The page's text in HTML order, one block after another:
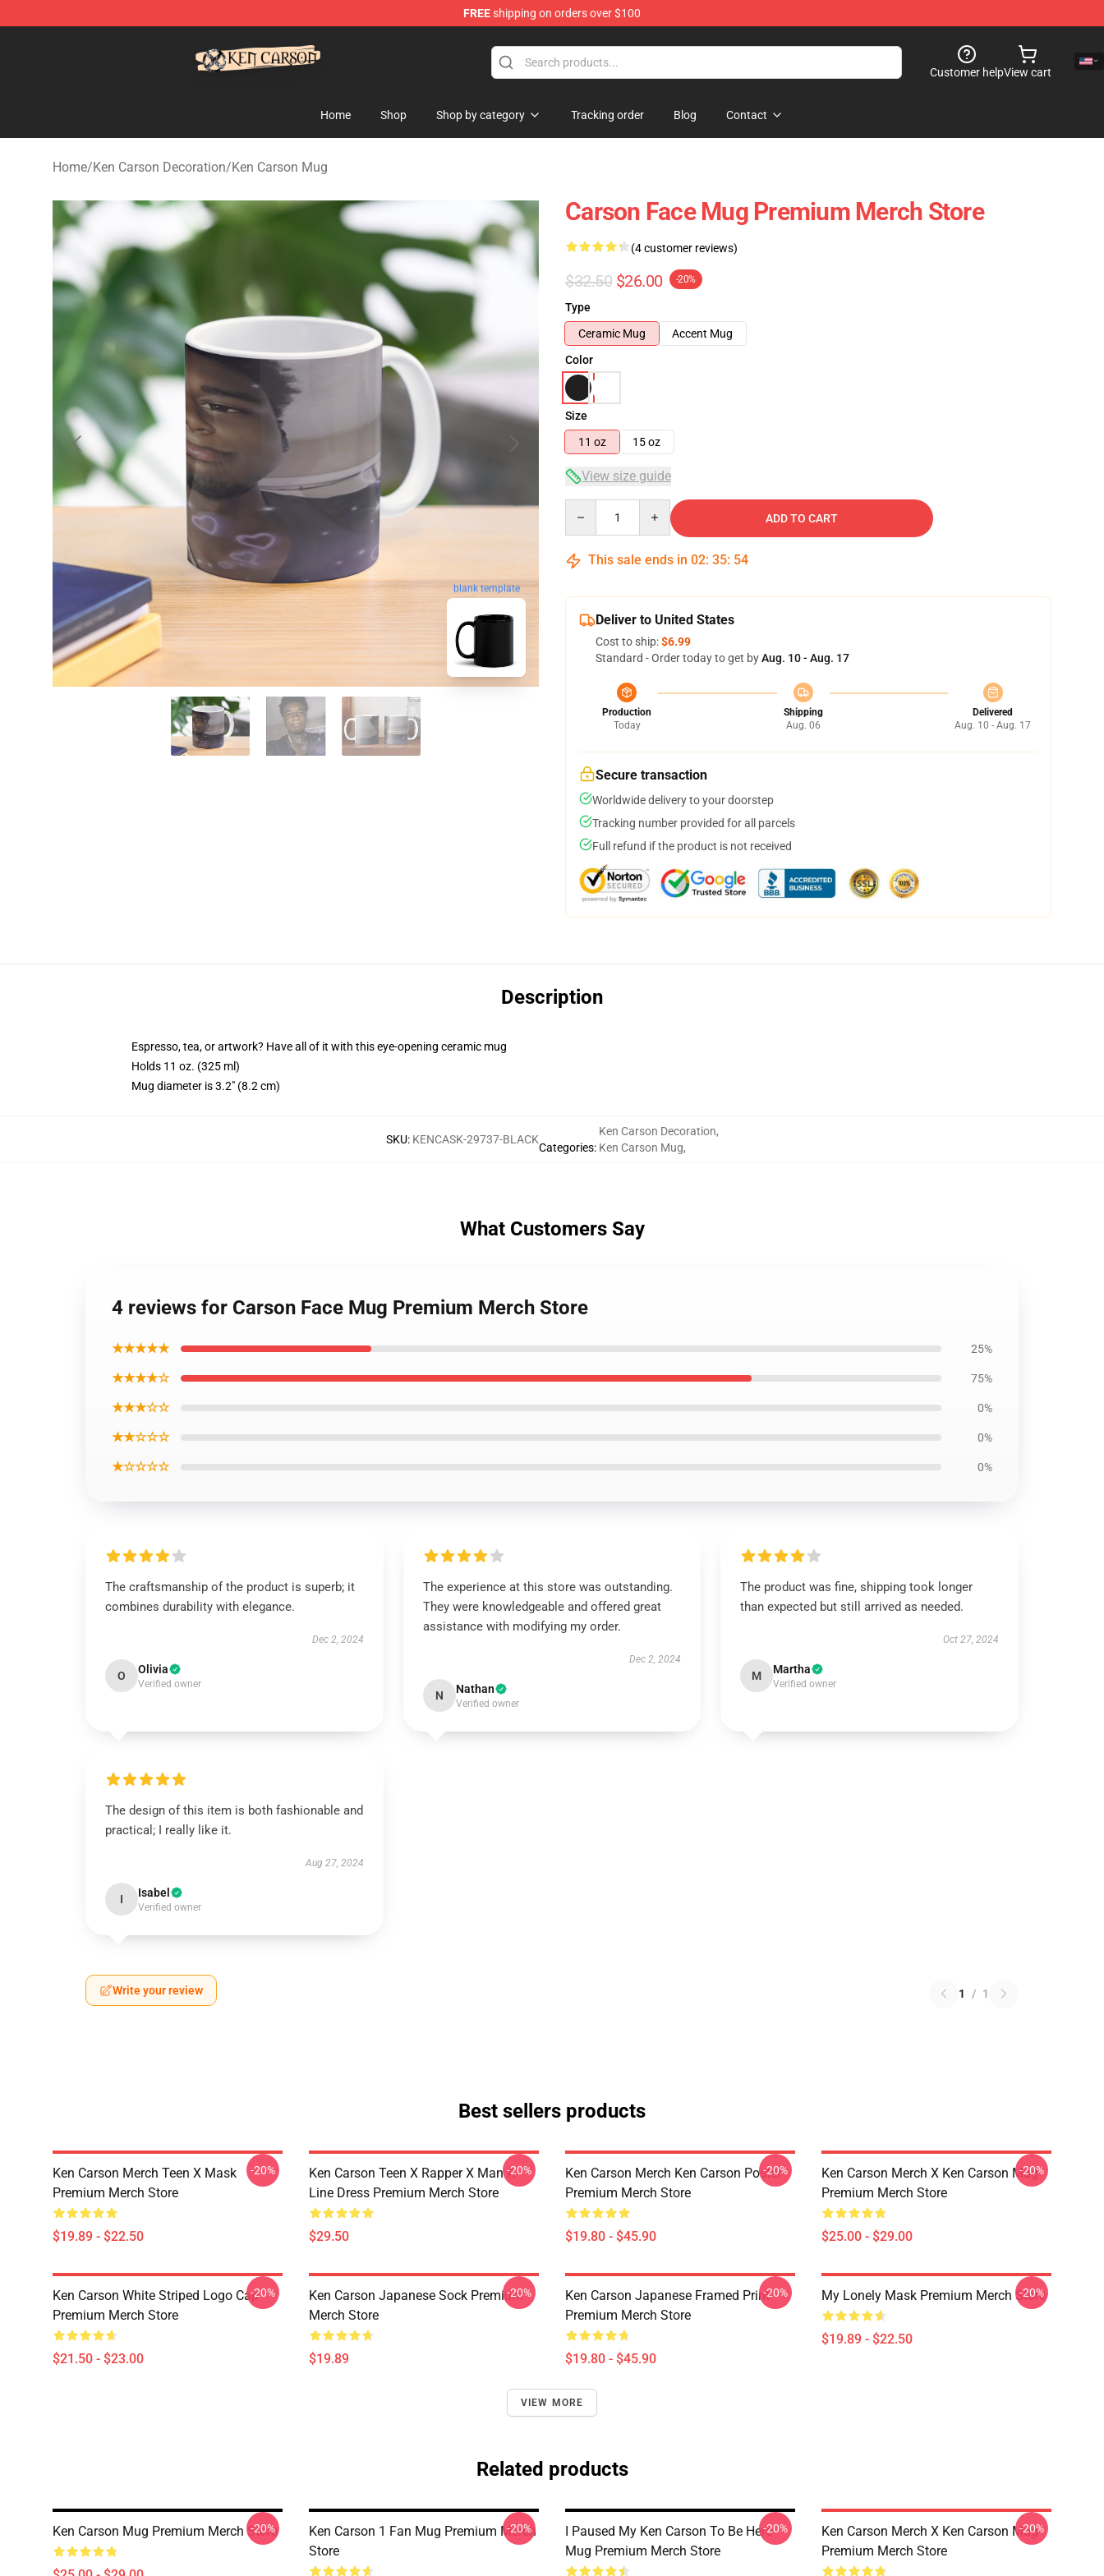
FREEshipping on orders over $100
Customer helpView cart
Home Shop Shop by category Tracking order Blog Contact
Home/Ken Carson Decoration/Ken Carson Mug
blank template
Carson Face Mug Premium Merch Store
(4 customer reviews)
$32.50 $26.00 -20%
Type
Ceramic Mug
Accent Mug
Color
Size
11 oz
15 oz
View size guide
ADD TO CART
This sale ends in 02: 35: 53
Deliver to United States
Cost to ship:$6.99
Standard - Order today to get byAug. 10 - Aug. 17
Production
Today
Shipping
Aug. 06
Delivered
Aug. 10 - Aug. 17
Secure transaction
Worldwide delivery to your doorstep
Tracking number provided for all parcels
Full refund if the product is not received
Description
Espresso, tea, or artwork? Have all of it with this eye-opening ceramic mug
Holds 11 oz. (325 ml)
Mug diameter is 3.2" (8.2 cm)
SKU: KENCASK-29737-BLACK
Categories:
Ken Carson Decoration,
Ken Carson Mug,
What Customers Say
4 reviews for Carson Face Mug Premium Merch Store
★★★★★ 25%
★★★★☆ 75%
★★★☆☆ 0%
★★☆☆☆ 0%
★☆☆☆☆ 0%
The craftsmanship of the product is superb; it
combines durability with elegance.
Dec 2, 2024
O Olivia
Verified owner
The experience at this store was outstanding.
They were knowledgeable and offered great
assistance with modifying my order.
Dec 2, 2024
N Nathan
Verified owner
The product was fine, shipping took longer
than expected but still arrived as needed.
Oct 27, 2024
M Martha
Verified owner
The design of this item is both fashionable and
practical; I really like it.
Aug 27, 2024
I Isabel
Verified owner
Write your review 1 / 1
Best sellers products
Ken Carson Merch Teen X Mask
Premium Merch Store
$19.89 - $22.50
-20%
Ken Carson Teen X Rapper X Man A-
Line Dress Premium Merch Store
$29.50
-20%
Ken Carson Merch Ken Carson Poster
Premium Merch Store
$19.80 - $45.90
-20%
Ken Carson Merch X Ken Carson Mug
Premium Merch Store
$25.00 - $29.00
-20%
Ken Carson White Striped Logo Cap
Premium Merch Store
$21.50 - $23.00
-20%
Ken Carson Japanese Sock Premium
Merch Store
$19.89
-20%
Ken Carson Japanese Framed Print
Premium Merch Store
$19.80 - $45.90
-20% My Lonely Mask Premium Merch Store
$19.89 - $22.50
-20%
VIEW MORE
Related products
Ken Carson Mug Premium Merch Store
-20%
Ken Carson 1 Fan Mug Premium Merch
Store
-20%
I Paused My Ken Carson To Be Here
Mug Premium Merch Store
-20%
Ken Carson Merch X Ken Carson Mug
Premium Merch Store
-20%